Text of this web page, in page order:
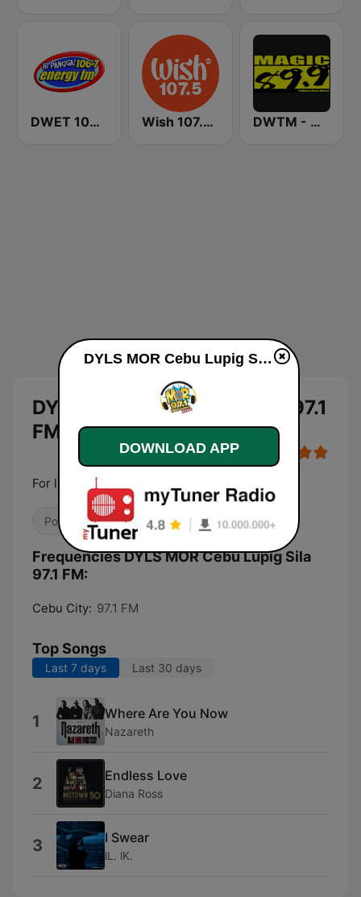
DWET 106.7 Energy FM Wish 107.5 FM DWTM - Magic 89.9 FM
DYLS MOR Cebu Lupig Sila 97.1
FM
For life
Pop / Top 40
Frequencies DYLS MOR Cebu Lupig Sila
97.1 FM:
Cebu City: 97.1 FM
Top Songs
Last 7 days Last 30 days
1 Where Are You Now
Nazareth
2 Endless Love
Diana Ross
3 I Swear
lL. lK.
DYLS MOR Cebu Lupig Sila 97.1 FM live
DOWNLOAD APP